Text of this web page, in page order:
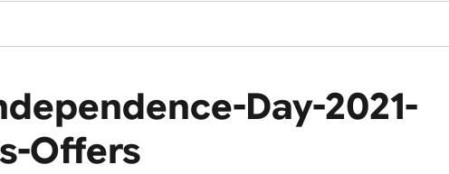
Day-2021-
Offers